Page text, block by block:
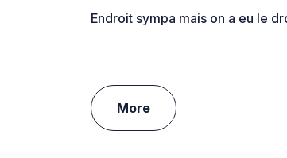
Endroit sympa mais on a eu le
More